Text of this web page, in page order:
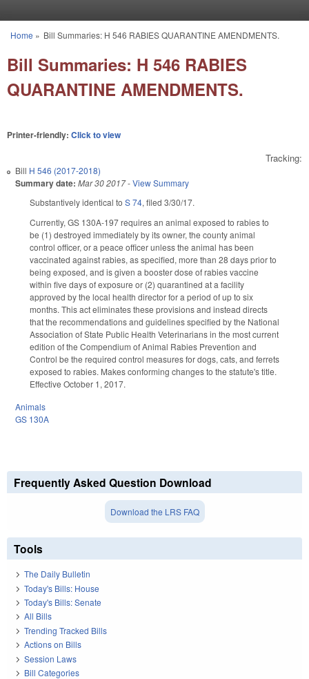
You are here
Home » Bill Summaries: H 546 RABIES QUARANTINE AMENDMENTS.
Bill Summaries: H 546 RABIES
QUARANTINE AMENDMENTS.
Printer-friendly: Click to view
Tracking:
Bill H 546 (2017-2018)
Summary date: Mar 30 2017-View Summary
Substantively identical to S 74, filed 3/30/17.
Currently, GS 130A-197 requires an animal exposed to rabies to
be (1) destroyed immediately by its owner, the county animal
control officer, or a peace officer unless the animal has been
vaccinated against rabies, as specified, more than 28 days prior to
being exposed, and is given a booster dose of rabies vaccine
within five days of exposure or (2) quarantined at a facility
approved by the local health director for a period of up to six
months. This act eliminates these provisions and instead directs
that the recommendations and guidelines specified by the National
Association of State Public Health Veterinarians in the most current
edition of the Compendium of Animal Rabies Prevention and
Control be the required control measures for dogs, cats, and ferrets
exposed to rabies. Makes conforming changes to the statute's title.
Effective October 1, 2017.
Animals
GS 130A
Frequently Asked Question Download
Download the LRS FAQ
Tools
The Daily Bulletin
Today's Bills: House
Today's Bills: Senate
All Bills
Trending Tracked Bills
Actions on Bills
Session Laws
Bill Categories